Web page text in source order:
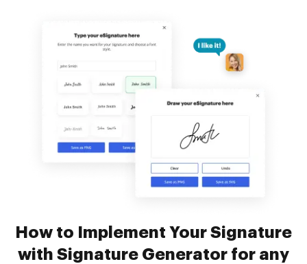
How to Implement Your Signature
with Signature Generator for any